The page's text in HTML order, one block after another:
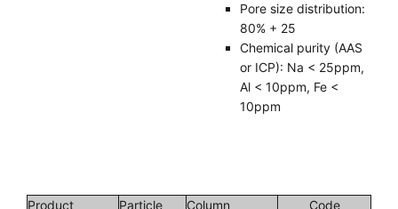
Pore size distribution:
80% + 25
Chemical purity (AAS
or ICP): Na < 25ppm,
Al < 10ppm, Fe <
10ppm
Product
Particle
Column
Code